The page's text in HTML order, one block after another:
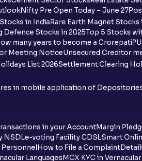
Ventura?
Why are some
When are
I got a
see them on
Can I apply for
When does the
Nifty Pre Open Today – June 27
in IndiaRare Earth Magnet Stocks
Defence Stocks in 2025Top 5 Stocks
many years to become a Crorepati?
Meeting NoticeUnsecured Creditor
List 2026Settlement Clearing
in mobile application of
in your AccountMargin
NSDLe-voting Facility CDSLSmart
PersonnelHow to File a Complaint
LanguagesMCX KYC in